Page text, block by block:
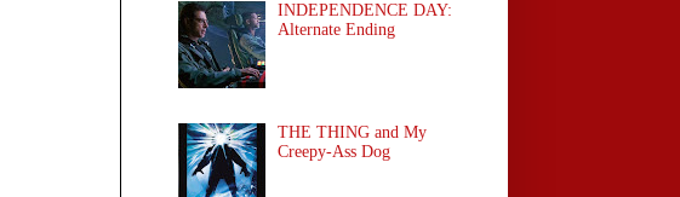
INDEPENDENCE DAY:
Alternate Ending
THE THING and My
Creepy-Ass Dog